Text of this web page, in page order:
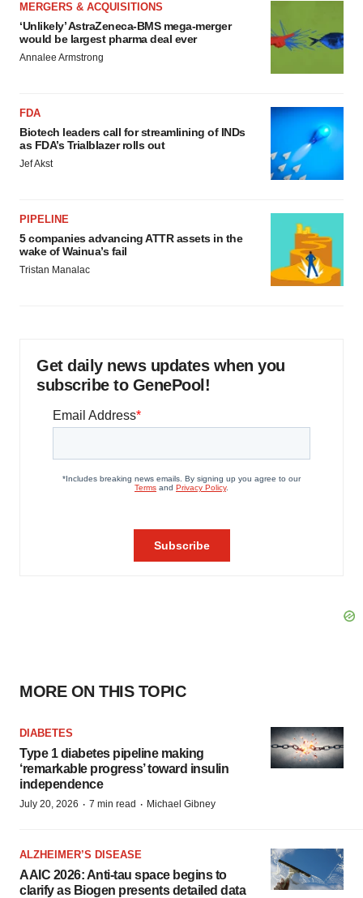
MERGERS & ACQUISITIONS
‘Unlikely’ AstraZeneca-BMS mega-merger
would be largest pharma deal ever
Annalee Armstrong
FDA
Biotech leaders call for streamlining of INDs
as FDA’s Trialblazer rolls out
Jef Akst
PIPELINE
5 companies advancing ATTR assets in the
wake of Wainua’s fail
Tristan Manalac
Get daily news updates when you
subscribe to GenePool!
MORE ON THIS TOPIC
DIABETES
Type 1 diabetes pipeline making
‘remarkable progress’ toward insulin
independence
July 20, 2026 · 7 min read · Michael Gibney
ALZHEIMER’S DISEASE
AAIC 2026: Anti-tau space begins to
clarify as Biogen presents detailed data